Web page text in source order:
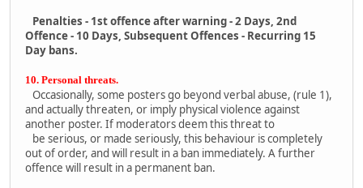
Penalties - 1st offence after warning - 2 Days, 2nd
Offence - 10 Days, Subsequent Offences - Recurring 15
Day bans.
10. Personal threats.
Occasionally, some posters go beyond verbal abuse, (rule 1),
and actually threaten, or imply physical violence against
another poster. If moderators deem this threat to
be serious, or made seriously, this behaviour is completely
out of order, and will result in a ban immediately. A further
offence will result in a permanent ban.